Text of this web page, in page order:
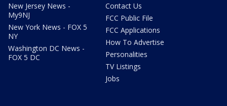
New Jersey News -
My9NJ
New York News - FOX 5
NY
Washington DC News -
FOX 5 DC
Contact Us
FCC Public File
FCC Applications
How To Advertise
Personalities
TV Listings
Jobs